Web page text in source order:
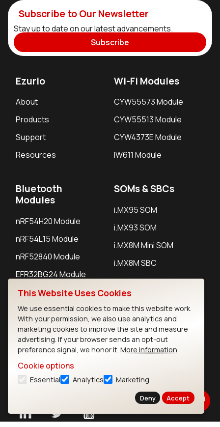
Subscribe to Our Newsletter
Stay up to date on our latest advancements.
Subscribe
Ezurio
About
Products
Support
Resources
Wi-Fi Modules
CYW55573 Module
CYW55513 Module
CYW4373E Module
IW611 Module
Bluetooth
Modules
nRF54H20 Module
nRF54L15 Module
nRF52840 Module
EFR32BG24 Module
SOMs & SBCs
i.MX95 SOM
i.MX93 SOM
i.MX8M Mini SOM
i.MX8M SBC
IoT Devices
LoRaWAN Gateways
LoRaWAN Sensors
Bluetooth Gateways
Bluetooth Sensors
This Website Uses Cookies
We use essential cookies to make this website work.
With your permission, we also use analytics and
marketing cookies to improve the site and measure
advertising. If your browser sends an opt-out
preference signal, we honor it. More information
Cookie options
Essential Analytics Marketing
Deny Accept